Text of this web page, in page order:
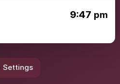
9:47 pm
Settings